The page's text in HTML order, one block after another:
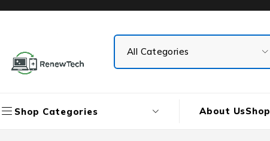
Shop Categories About UsShop